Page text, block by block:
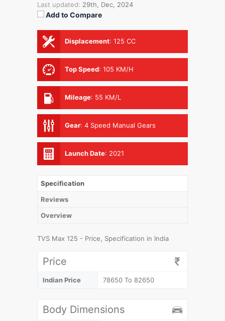
Last updated: 29th, Dec, 2024
Add to Compare
Displacement: 125 CC
Top Speed: 105 KM/H
Mileage: 55 KM/L
Gear: 4 Speed Manual Gears
Launch Date: 2021
Specification
Reviews
Overview
TVS Max 125 - Price, Specification in India
Price
Indian Price 78650 To 82650
Body Dimensions